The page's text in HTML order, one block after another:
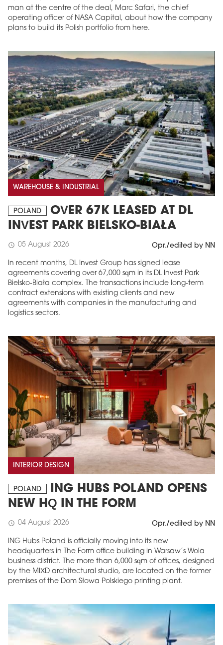
man at the centre of the deal, Marc Safari, the chief
operating officer of NASA Capital, about how the company
plans to build its Polish portfolio from here.
WAREHOUSE & INDUSTRIAL
POLAND
OVER 67K LEASED AT DL
INVEST PARK BIELSKO-BIAŁA
schedule 05 August 2026 Opr./edited by NN
In recent months, DL Invest Group has signed lease
agreements covering over 67,000 sqm in its DL Invest Park
Bielsko-Biała complex. The transactions include long-term
contract extensions with existing clients and new
agreements with companies in the manufacturing and
logistics sectors.
INTERIOR DESIGN
POLAND
ING HUBS POLAND OPENS
NEW HQ IN THE FORM
schedule 04 August 2026 Opr./edited by NN
ING Hubs Poland is officially moving into its new
headquarters in The Form office building in Warsaw’s Wola
business district. The more than 6,000 sqm of offices, designed
by the MIXD architectural studio, are located on the former
premises of the Dom Słowa Polskiego printing plant.